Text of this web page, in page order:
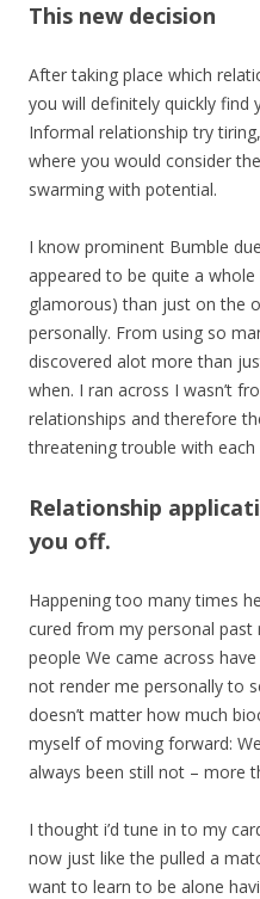
This new decision
After taking place which
you will definitely quickly find
Informal relationship try
where you would consider
swarming with potential.
I know prominent Bumble
appeared to be quite a
glamorous) than just on the
personally. From using so
discovered alot more than
when. I ran across I wasn’t
relationships and therefore
threatening trouble with
Relationship
you off.
Happening too many times
cured from my personal
people We came across
not render me personally to
doesn’t matter how much
myself of moving forward:
always been still not – more
I thought i’d tune in to my
now just like the pulled a
want to learn to be alone